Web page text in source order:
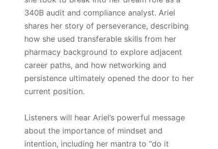
340B audit and compliance analyst. Ariel
shares her story of perseverance, describing
how she used transferable skills from her
pharmacy background to explore adjacent
career paths, and how networking and
persistence ultimately opened the door to her
current position.
Listeners will hear Ariel’s powerful message
about the importance of mindset and
intention, including her mantra to “do it